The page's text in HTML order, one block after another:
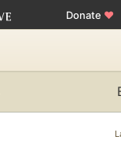
Donate ♥